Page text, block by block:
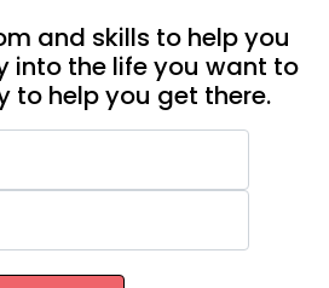
and skills to help you
into the life you want to
to help you get there.